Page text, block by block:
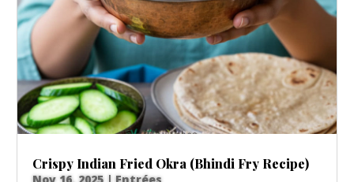
Crispy Indian Fried Okra (Bhindi Fry Recipe)